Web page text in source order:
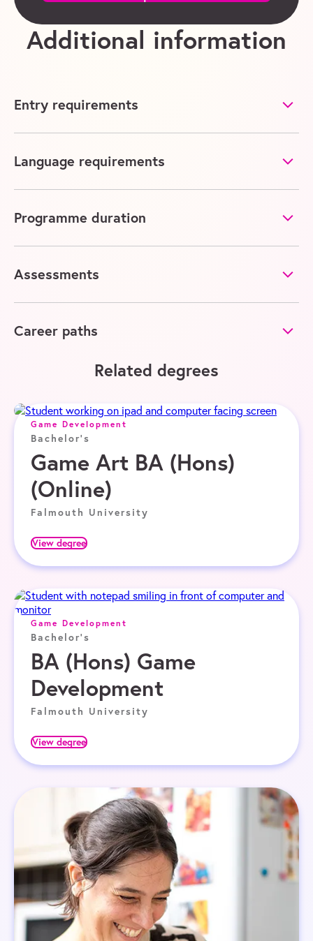
Additional information
Entry requirements
Language requirements
Programme duration
Assessments
Career paths
Related degrees
Game Development
Bachelor's
Game Art BA (Hons)
(Online)
Falmouth University
View degree
Game Development
Bachelor's
BA (Hons) Game
Development
Falmouth University
View degree